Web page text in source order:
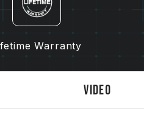
Warranty
Video